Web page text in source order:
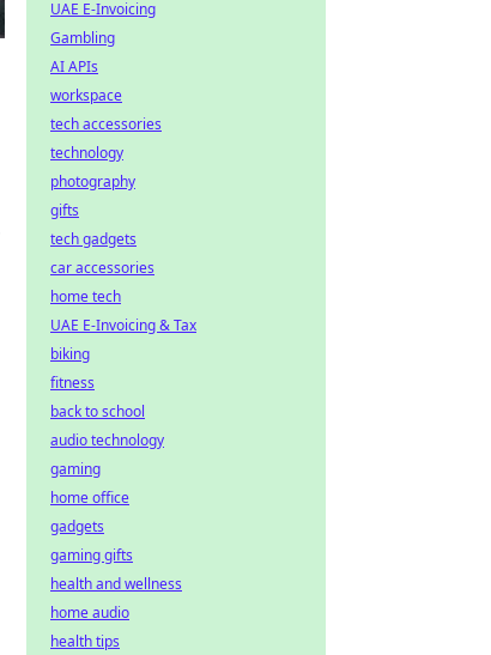
UAE E-Invoicing
Gambling
AI APIs
workspace
tech accessories
technology
photography
gifts
tech gadgets
car accessories
home tech
UAE E-Invoicing & Tax
biking
fitness
back to school
audio technology
gaming
home office
gadgets
gaming gifts
health and wellness
home audio
health tips